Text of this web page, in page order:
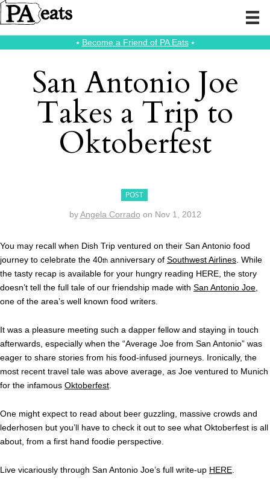
⭑ Become a Friend of PA Eats⭑
San Antonio Joe
Takes a Trip to
Oktoberfest
POST
byAngela Corrado on Nov 1, 2012
You may recall when Dish Trip ventured on their San Antonio food
journey to celebrate the 40th anniversary of Southwest Airlines . While
the tasty recap is available for your hungry reading HERE, the story
doesn’t tell the full tale of our friendship made with San Antonio Joe
one of the area’s well known food writers.
It was a pleasure meeting such a dapper fellow and staying in touch
afterwards, especially when the “Average Joe from San Antonio” was
eager to share stories from his food-infused journeys. Ironically, the
most recent travel tale was above average, as Joe ventured to Munich
for the infamous Oktoberfest
One might expect to read about beer guzzling, massive crowds and
lederhosen but you’ll have to check it out to see what Oktoberfest is all
about, from a first hand foodie perspective.
Live vicariously through San Antonio Joe’s full write-up HERE